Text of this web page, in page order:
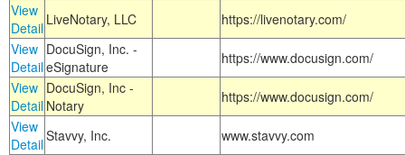
View
Detail LiveNotary, LLC
https://livenotary.com/
View
Detail
DocuSign, Inc. -
eSignature
https://www.docusign.com/
View
Detail
DocuSign, Inc -
Notary
https://www.docusign.com/
View
DetailStavvy, Inc.
www.stavvy.com